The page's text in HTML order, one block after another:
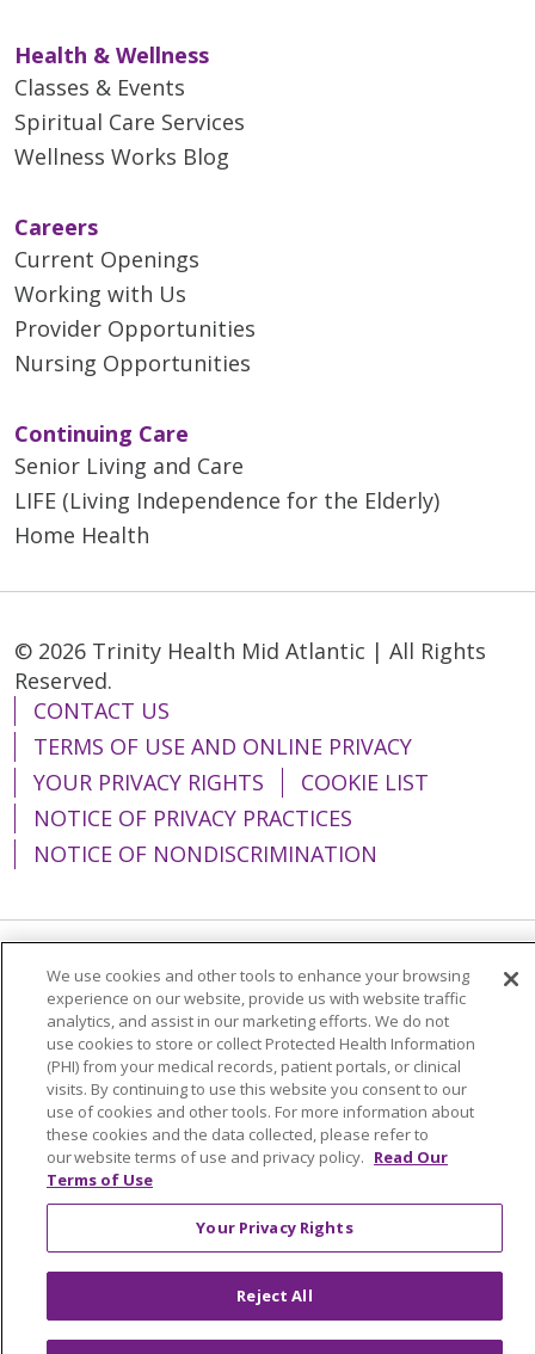
Health & Wellness
Classes & Events
Spiritual Care Services
Wellness Works Blog
Careers
Current Openings
Working with Us
Provider Opportunities
Nursing Opportunities
Continuing Care
Senior Living and Care
LIFE (Living Independence for the Elderly)
Home Health
© 2026 Trinity Health Mid Atlantic | All Rights
Reserved.
CONTACT US
TERMS OF USE AND ONLINE PRIVACY
YOUR PRIVACY RIGHTS
COOKIE LIST
NOTICE OF PRIVACY PRACTICES
NOTICE OF NONDISCRIMINATION
Language Assistance: English
Español
简体中文
Tiếng Việt Русский
한국어
Italiano
العربية Français Deutsch
ગુજરાતી
Polski
Kabuverdianu
ភាសាខ្មែរ
Português do Brasil
हिंदी اردو
తెలుగు
Tagalog
Nederlands
We use cookies and other tools to enhance your browsing
experience on our website, provide us with website traffic
analytics, and assist in our marketing efforts. We do not
use cookies to store or collect Protected Health Information
(PHI) from your medical records, patient portals, or clinical
visits. By continuing to use this website you consent to our
use of cookies and other tools. For more information about
these cookies and the data collected, please refer to
our website terms of use and privacy policy. Read Our
Terms of Use
Your Privacy Rights
Reject All